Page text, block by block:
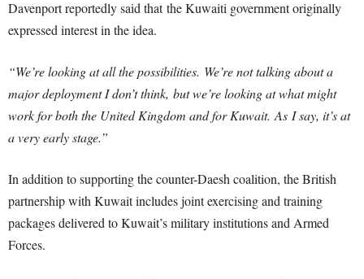
Davenport reportedly said that the Kuwaiti government originally
expressed interest in the idea.
“We’re looking at all the possibilities. We’re not talking about a
major deployment I don’t think, but we’re looking at what might
work for both the United Kingdom and for Kuwait. As I say, it’s at
a very early stage.”
In addition to supporting the counter-Daesh coalition, the British
partnership with Kuwait includes joint exercising and training
packages delivered to Kuwait’s military institutions and Armed
Forces.